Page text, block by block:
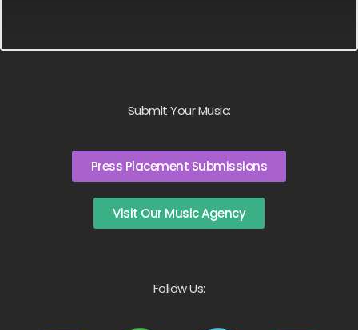
Submit Your Music:
Press Placement Submissions
Visit Our Music Agency
Follow Us: